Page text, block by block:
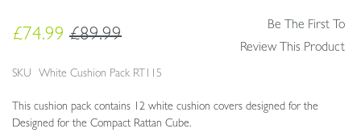
Be The First To
Review This Product
£74.99 £89.99
SKU White Cushion Pack RT115
This cushion pack contains 12 white cushion covers designed for the
Designed for the Compact Rattan Cube.
the
images